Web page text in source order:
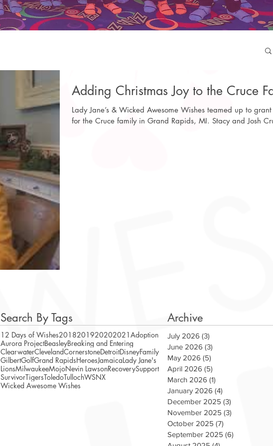
Adding Christmas Joy to the Cruce
Lady Jane’s & Wicked Awesome Wishes teamed up to
for the Cruce family in Grand Rapids, MI. Stacy and Josh
Archive
Search By Tags
WAW Teams Up with WCSX
12 Days of Wishes2018201920202021Adoption
Aurora ProjectBeasleyBreaking and Entering
ClearwaterClevelandCornerstoneDetroitDisneyFamily
GilbertGolfGrand RapidsHeroesJamaicaLady Jane's
LionsMilwaukeeMojoNevin LawsonRecoverySupport
SurvivorTigersToledoTullochWSNX
Wicked Awesome Wishes
July 2026 (3)
June 2026 (3)
May 2026 (5)
April 2026 (5)
March 2026 (1)
January 2026 (4)
December 2025 (3)
November 2025 (3)
October 2025 (7)
September 2025 (6)